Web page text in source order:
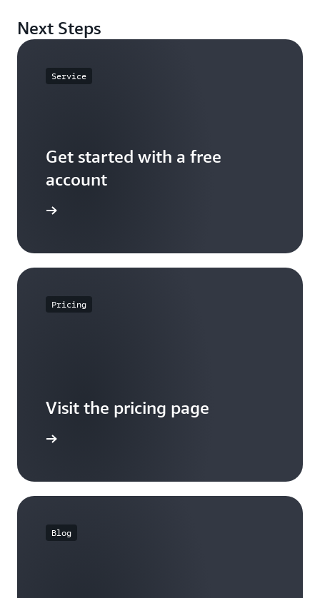
Next Steps
Service
Get started with a free
account
Pricing
Visit the pricing page
Blog